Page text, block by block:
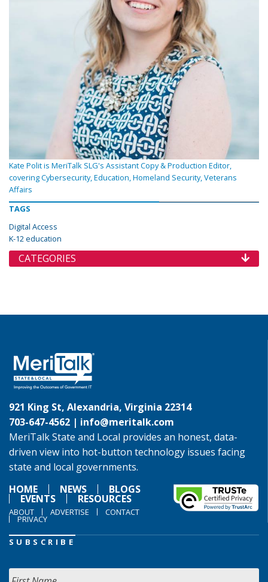
Kate Polit is MeriTalk SLG's Assistant Copy & Production Editor,
covering Cybersecurity, Education, Homeland Security, Veterans
Affairs
TAGS
Digital Access
K-12 education
CATEGORIES
921 King St, Alexandria, Virginia 22314
703-647-4562 | info@meritalk.com
MeriTalk State and Local provides an honest, data-
driven view into hot-button technology issues facing
state and local governments.
HOME
NEWS BLOGS
EVENTS RESOURCES
ABOUT ADVERTISE CONTACT
PRIVACY
SUBSCRIBE